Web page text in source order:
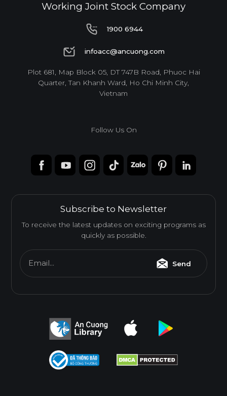
Working Joint Stock Company
1900 6944
1900 6944
infoacc@ancuong.com
infoacc@ancuong.com
Plot 681, Map Block 05, DT 747B Road, Phuoc Hai
Quarter, Tan Khanh Ward, Ho Chi Minh City,
Vietnam
Follow Us On
Subscribe to Newsletter
To receive the latest updates on exciting programs as
quickly as possible.
Email... Send